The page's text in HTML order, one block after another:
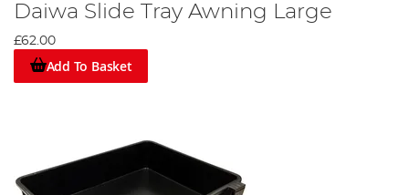
Daiwa Slide Tray Awning Large
£62.00
Add To Basket